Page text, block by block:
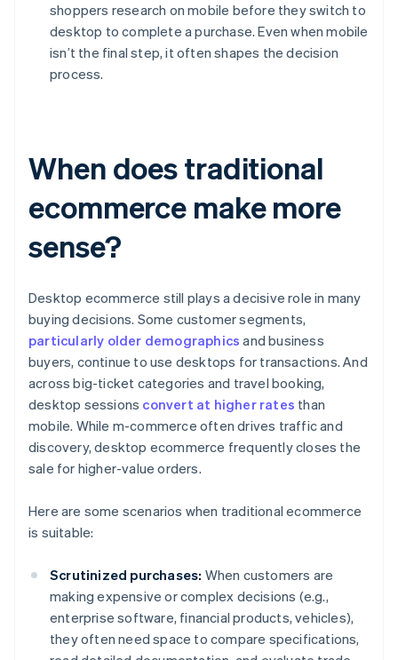
shoppers research on mobile before they switch to
desktop to complete a purchase. Even when mobile
isn’t the final step, it often shapes the decision
process.
When does traditional
ecommerce make more
sense?
Desktop ecommerce still plays a decisive role in many
buying decisions. Some customer segments,
particularly older demographics and business
buyers, continue to use desktops for transactions. And
across big-ticket categories and travel booking,
desktop sessions convert at higher rates than
mobile. While m-commerce often drives traffic and
discovery, desktop ecommerce frequently closes the
sale for higher-value orders.
Here are some scenarios when traditional ecommerce
is suitable:
Scrutinized purchases: When customers are
making expensive or complex decisions (e.g.,
enterprise software, financial products, vehicles),
they often need space to compare specifications,